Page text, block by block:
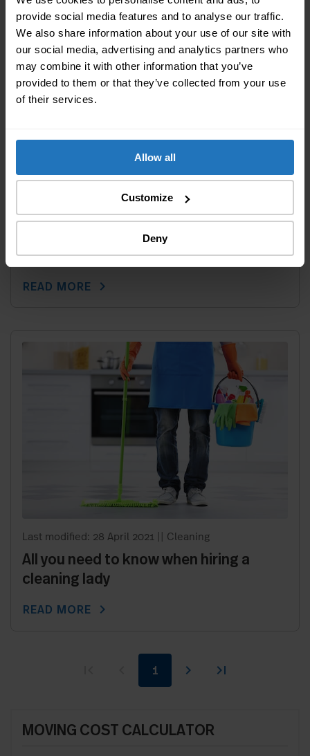
provide social media features and to analyse our traffic.
We also share information about your use of our site with
our social media, advertising and analytics partners who
may combine it with other information that you’ve
provided to them or that they’ve collected from your use
of their services.
Allow all
Customize
Deny
Last modified: 18 August 2025 || Sponsored
5 tips – To keep your home and textiles
clean
READ MORE chevron_right
Last modified: 28 April 2021 Cleaning
All you need to know when hiring a
cleaning lady
READ MORE chevron_right
1
MOVING COST CALCULATOR